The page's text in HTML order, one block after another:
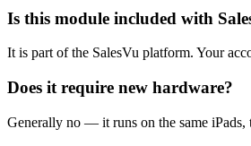
Is this module included with
It is part of the SalesVu platform. Your
Does it require new hardware?
Generally no — it runs on the same iPads,